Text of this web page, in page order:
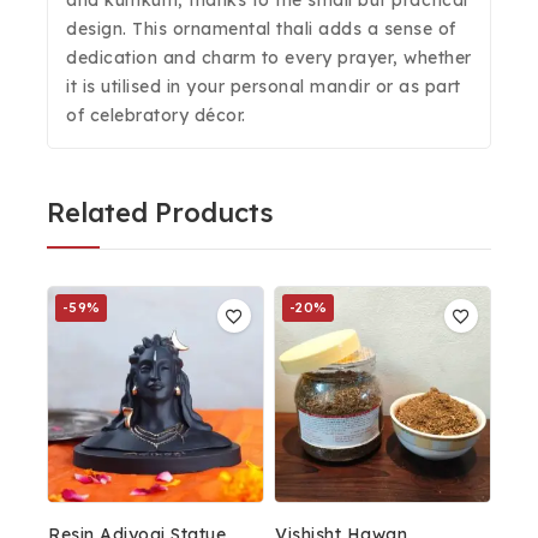
design. This ornamental thali adds a sense of
dedication and charm to every prayer, whether
it is utilised in your personal mandir or as part
of celebratory décor.
Related Products
-59% -20%